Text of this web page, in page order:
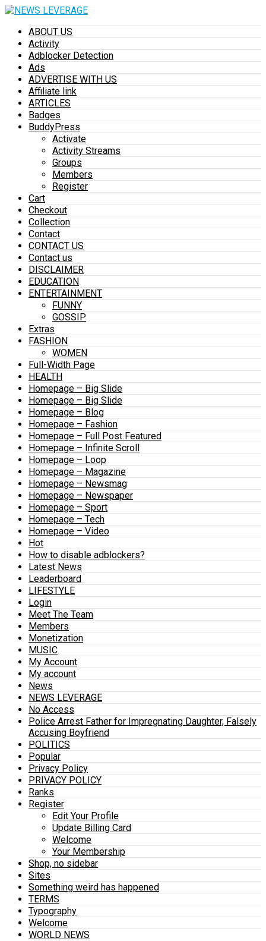
ABOUT US
Activity
Adblocker Detection
Ads
ADVERTISE WITH US
Affiliate link
ARTICLES
Badges
BuddyPress
Activate
Activity Streams
Groups
Members
Register
Cart
Checkout
Collection
Contact
CONTACT US
Contact us
DISCLAIMER
EDUCATION
ENTERTAINMENT
FUNNY
GOSSIP
Extras
FASHION
WOMEN
Full-Width Page
HEALTH
Homepage – Big Slide
Homepage – Big Slide
Homepage – Blog
Homepage – Fashion
Homepage – Full Post Featured
Homepage – Infinite Scroll
Homepage – Loop
Homepage – Magazine
Homepage – Newsmag
Homepage – Newspaper
Homepage – Sport
Homepage – Tech
Homepage – Video
Hot
How to disable adblockers?
Latest News
Leaderboard
LIFESTYLE
Login
Meet The Team
Members
Monetization
MUSIC
My Account
My account
News
NEWS LEVERAGE
No Access
Police Arrest Father for Impregnating Daughter, Falsely
Accusing Boyfriend
POLITICS
Popular
Privacy Policy
PRIVACY POLICY
Ranks
Register
Edit Your Profile
Update Billing Card
Welcome
Your Membership
Shop, no sidebar
Sites
Something weird has happened
TERMS
Typography
Welcome
WORLD NEWS